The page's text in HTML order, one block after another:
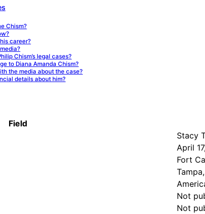
Chism?
career?
Chism’s legal cases?
to Diana Amanda Chism?
the media about the case?
details about him?
Field
Stacy
April
Fort
Not
Not